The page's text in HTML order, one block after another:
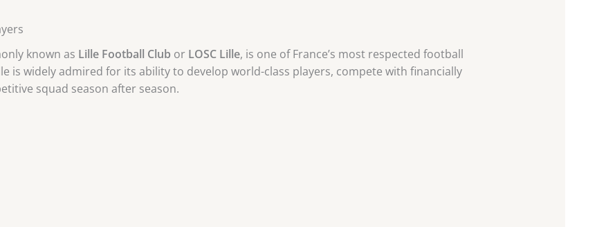
known as Lille Football Club or LOSC Lille, is one of France’s most respected football
is widely admired for its ability to develop world-class players, compete with financially
squad season after season.